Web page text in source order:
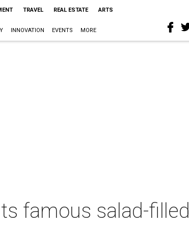
TRAVEL REAL ESTATE ARTS
INNOVATION EVENTS MORE
famous salad-filled